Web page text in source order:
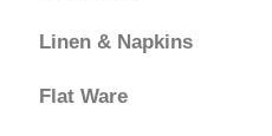
Linen & Napkins
Flat Ware